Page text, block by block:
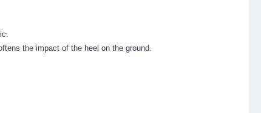
the impact of the heel on the ground.